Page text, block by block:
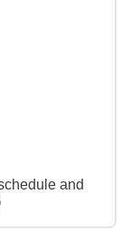
and